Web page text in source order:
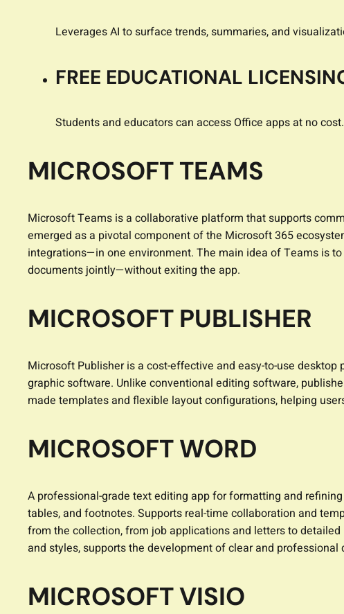
Leverages AI to surface trends, summaries, and
FREE EDUCATIONAL
Students and educators can access Office apps at no cost.
MICROSOFT TEAMS
Microsoft Teams is a collaborative platform that supports
emerged as a pivotal component of the Microsoft 365
integrations—in one environment. The main idea of Teams is
documents jointly—without exiting the app.
MICROSOFT PUBLISHER
Microsoft Publisher is a cost-effective and easy-to-use
graphic software. Unlike conventional editing software,
made templates and flexible layout configurations, helping
MICROSOFT WORD
A professional-grade text editing app for formatting and
tables, and footnotes. Supports real-time collaboration and
from the collection, from job applications and letters to
and styles, supports the development of clear and professional
MICROSOFT VISIO